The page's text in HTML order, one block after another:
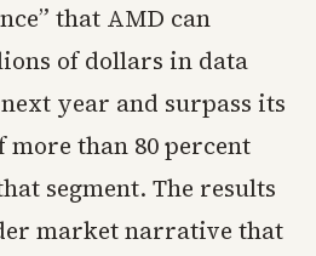
that AMD can
of dollars in data
year and surpass its
than 80 percent
segment. The results
market narrative that